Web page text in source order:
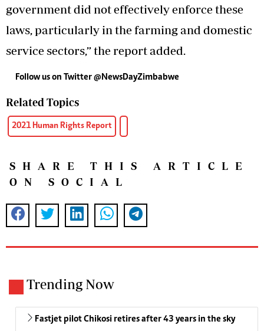
government did not effectively enforce these
laws, particularly in the farming and domestic
service sectors,” the report added.
Follow us on Twitter @NewsDayZimbabwe
Related Topics
2021 Human Rights Report
SHARE THIS ARTICLE
ON SOCIAL
Trending Now
Fastjet pilot Chikosi retires after 43 years in the sky